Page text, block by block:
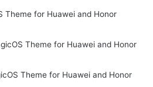
Theme for Huawei and Honor
Theme for Huawei and Honor
Theme for Huawei and Honor